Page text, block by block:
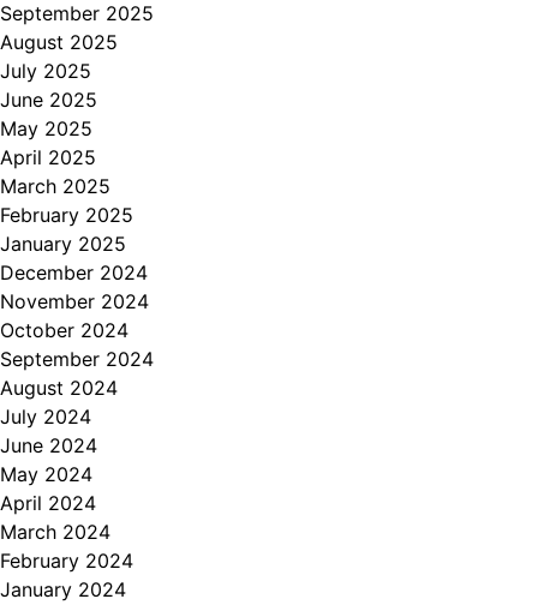
September 2025
August 2025
July 2025
June 2025
May 2025
April 2025
March 2025
February 2025
January 2025
December 2024
November 2024
October 2024
September 2024
August 2024
July 2024
June 2024
May 2024
April 2024
March 2024
February 2024
January 2024